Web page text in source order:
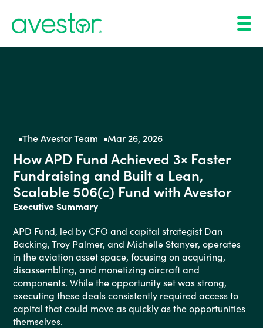
The Avestor Team Mar 26, 2026
How APD Fund Achieved 3× Faster
Fundraising and Built a Lean,
Scalable 506(c) Fund with Avestor
Executive Summary
APD Fund, led by CFO and capital strategist Dan
Backing, Troy Palmer, and Michelle Stanyer, operates
in the aviation asset space, focusing on acquiring,
disassembling, and monetizing aircraft and
components. While the opportunity set was strong,
executing these deals consistently required access to
capital that could move as quickly as the opportunities
themselves.